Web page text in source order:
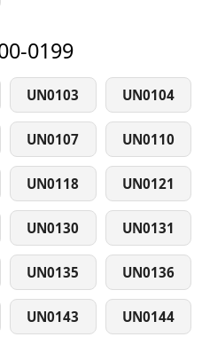
0199
UN0103 UN0104
UN0107 UN0110
UN0118 UN0121
UN0130 UN0131
UN0135 UN0136
UN0143 UN0144